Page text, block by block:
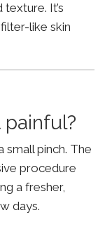
It’s
like skin
painful?
small pinch. The
procedure
a fresher,
days.